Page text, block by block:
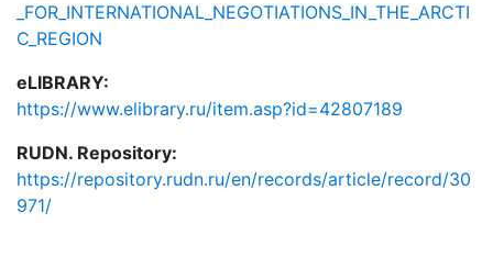
_FOR_INTERNATIONAL_NEGOTIATIONS_IN_THE_ARCTI
C_REGION
eLIBRARY:
https://www.elibrary.ru/item.asp?id=42807189
RUDN. Repository:
https://repository.rudn.ru/en/records/article/record/30
971/